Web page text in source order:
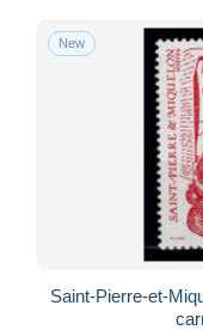
New
Saint-Pierre-et-